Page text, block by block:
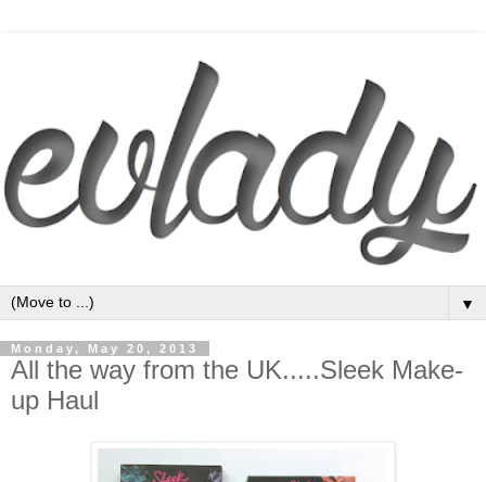
▼
Monday, May 20, 2013
All the way from the UK.....Sleek Make-
up Haul